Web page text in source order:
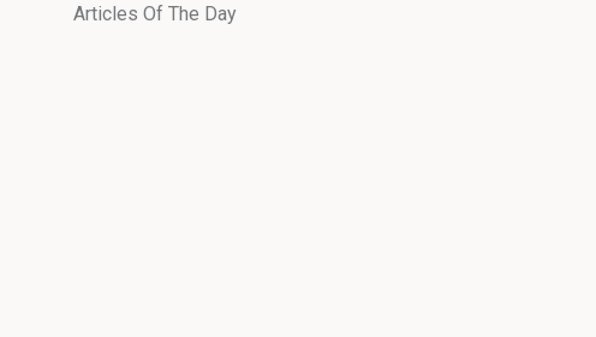
Articles Of The Day